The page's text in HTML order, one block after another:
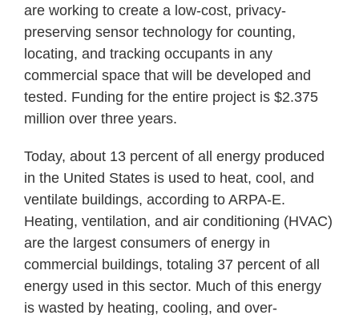
are working to create a low-cost, privacy-
preserving sensor technology for counting,
locating, and tracking occupants in any
commercial space that will be developed and
tested. Funding for the entire project is $2.375
million over three years.
Today, about 13 percent of all energy produced
in the United States is used to heat, cool, and
ventilate buildings, according to ARPA-E.
Heating, ventilation, and air conditioning (HVAC)
are the largest consumers of energy in
commercial buildings, totaling 37 percent of all
energy used in this sector. Much of this energy
is wasted by heating, cooling, and over-